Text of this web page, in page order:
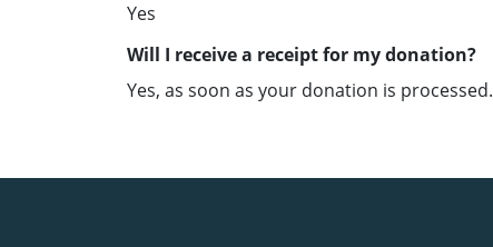
Yes
Will I receive a receipt for my donation?
Yes, as soon as your donation is processed.